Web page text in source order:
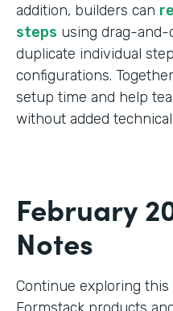
addition, builders can
steps using drag-
duplicate individual
configurations.
setup time and help
without added
February
Notes
Continue exploring this